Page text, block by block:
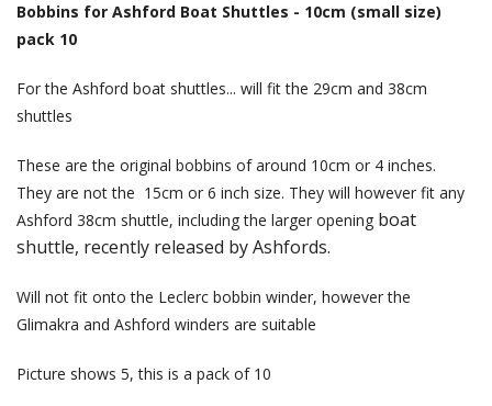
Weaving Looms
Weaving Loom Accessories
Weaving Looms Spare Parts
Reeds - SS
Heddles - wire
Bobbins for Ashford Boat Shuttles - 10cm (small size)
pack 10
For the Ashford boat shuttles... will fit the 29cm and 38cm
shuttles
These are the original bobbins of around 10cm or 4 inches.
They are not the 15cm or 6 inch size. They will however fit any
Ashford 38cm shuttle, including the larger opening boat
shuttle, recently released by Ashfords.
Will not fit onto the Leclerc bobbin winder, however the
Glimakra and Ashford winders are suitable
Picture shows 5, this is a pack of 10